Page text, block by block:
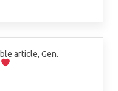
article, Gen.